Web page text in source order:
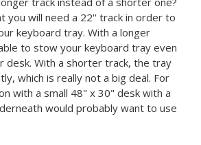
you will need a 22'' track in order to
keyboard tray. With a longer
to stow your keyboard tray even
desk. With a shorter track, the tray
which is really not a big deal. For
with a small 48" x 30" desk with a
would probably want to use